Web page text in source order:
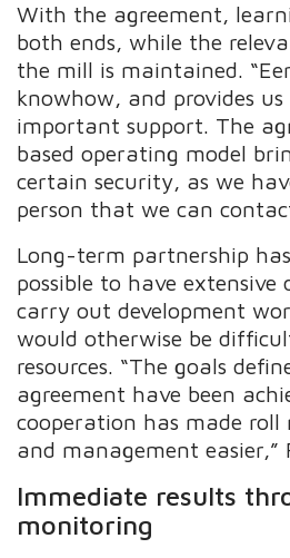
With the agreement,
both ends, while the
the mill is maintained.
knowhow, and provides
important support. The
based operating model
certain security, as we
person that we can
Long-term partnership
possible to have extensive
carry out development
would otherwise be
resources. “The goals
agreement have been
cooperation has made roll
and management easier,”
Immediate results
monitoring